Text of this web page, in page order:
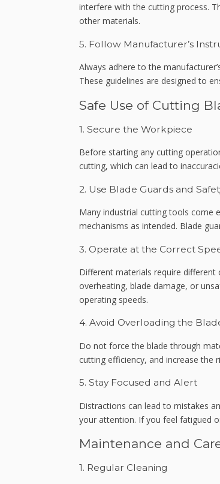
interfere with the cutting process.
other materials.
5. Follow Manufacturer’s
Always adhere to the
These guidelines are designed to
Safe Use of Cutting
1. Secure the Workpiece
Before starting any cutting
cutting, which can lead to
2. Use Blade Guards and
Many industrial cutting tools come
mechanisms as intended. Blade
3. Operate at the Correct
Different materials require
overheating, blade damage, or
operating speeds.
4. Avoid Overloading the
Do not force the blade through
cutting efficiency, and increase the
5. Stay Focused and Alert
Distractions can lead to mistakes
your attention. If you feel fatigued
Maintenance and
1. Regular Cleaning